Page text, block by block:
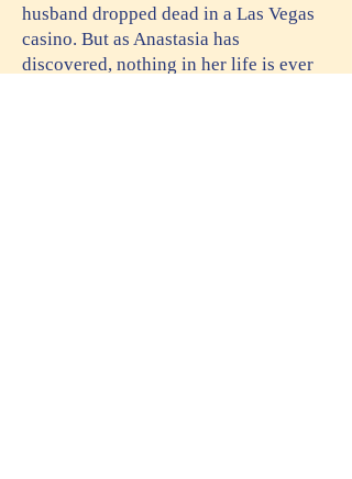
husband dropped dead in a Las Vegas
casino. But as Anastasia has
discovered, nothing in her life is ever